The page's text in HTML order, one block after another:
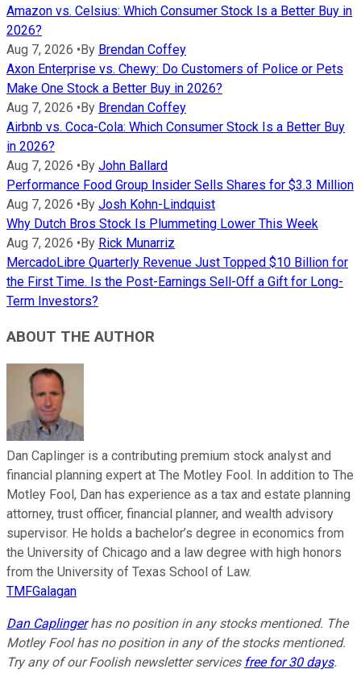
Amazon vs. Celsius: Which Consumer Stock Is a Better Buy in
2026?
Aug 7, 2026 •By Brendan Coffey
Axon Enterprise vs. Chewy: Do Customers of Police or Pets
Make One Stock a Better Buy in 2026?
Aug 7, 2026 •By Brendan Coffey
Airbnb vs. Coca-Cola: Which Consumer Stock Is a Better Buy
in 2026?
Aug 7, 2026 •By John Ballard
Performance Food Group Insider Sells Shares for $3.3 Million
Aug 7, 2026 •By Josh Kohn-Lindquist
Why Dutch Bros Stock Is Plummeting Lower This Week
Aug 7, 2026 •By Rick Munarriz
MercadoLibre Quarterly Revenue Just Topped $10 Billion for
the First Time. Is the Post-Earnings Sell-Off a Gift for Long-
Term Investors?
ABOUT THE AUTHOR
Dan Caplinger is a contributing premium stock analyst and
financial planning expert at The Motley Fool. In addition to The
Motley Fool, Dan has experience as a tax and estate planning
attorney, trust officer, financial planner, and wealth advisory
supervisor. He holds a bachelor’s degree in economics from
the University of Chicago and a law degree with high honors
from the University of Texas School of Law.
TMFGalagan
Dan Caplingerhas no position in any stocks mentioned. The
Motley Fool has no position in any of the stocks mentioned.
Try any of our Foolish newsletter services free for 30 days.